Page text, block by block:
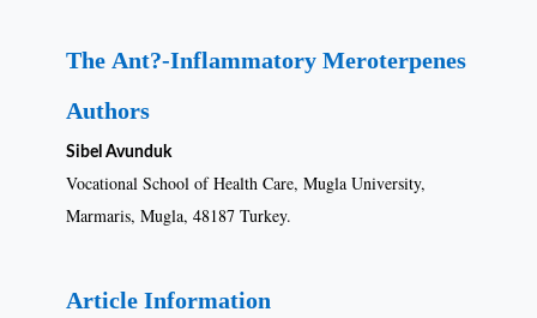
The Ant?-Inflammatory Meroterpenes
Authors
Sibel Avunduk
Vocational School of Health Care, Mugla University,
Marmaris, Mugla, 48187 Turkey.
Article Information